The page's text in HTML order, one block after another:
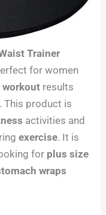
Trainer
for women
workout results
. This product is
activities and
exercise. It is
for plus size
wraps